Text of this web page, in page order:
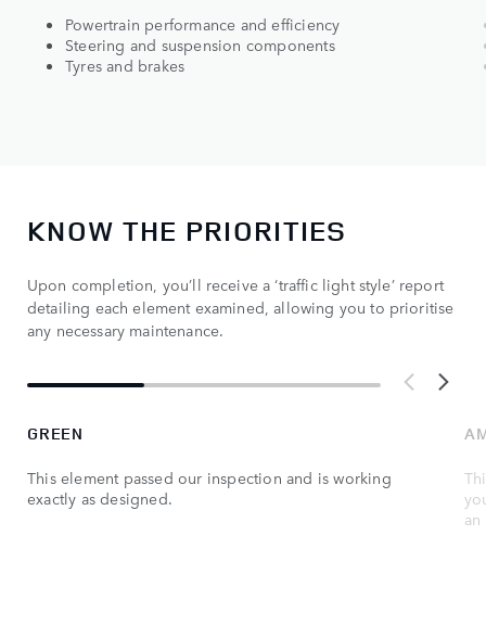
Powertrain performance and efficiency
Steering and suspension components
Tyres and brakes
KNOW THE PRIORITIES
Upon completion, you’ll receive a ‘traffic light style’ report
detailing each element examined, allowing you to prioritise
any necessary maintenance.
GREEN
This element passed our inspection and is working
exactly as designed.